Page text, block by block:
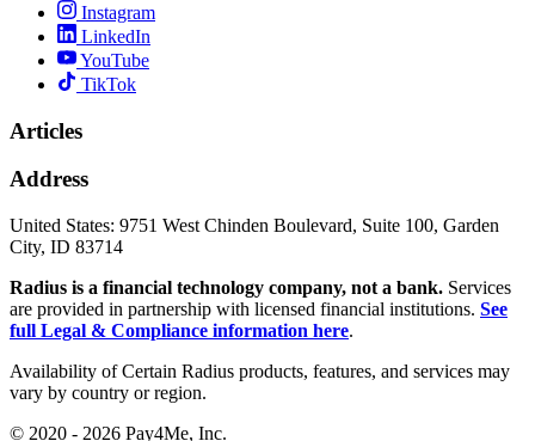
Instagram
LinkedIn
YouTube
TikTok
Articles
Address
United States: 9751 West Chinden Boulevard, Suite 100, Garden
City, ID 83714
Radius is a financial technology company, not a bank. Services
are provided in partnership with licensed financial institutions. See
full Legal & Compliance information here.
Availability of Certain Radius products, features, and services may
vary by country or region.
© 2020 - 2026 Pay4Me, Inc.